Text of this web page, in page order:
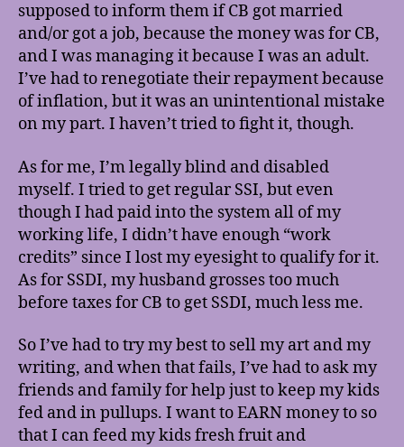
supposed to inform them if CB got married
and/or got a job, because the money was for CB,
and I was managing it because I was an adult.
I’ve had to renegotiate their repayment because
of inflation, but it was an unintentional mistake
on my part. I haven’t tried to fight it, though.
As for me, I’m legally blind and disabled
myself. I tried to get regular SSI, but even
though I had paid into the system all of my
working life, I didn’t have enough “work
credits” since I lost my eyesight to qualify for it.
As for SSDI, my husband grosses too much
before taxes for CB to get SSDI, much less me.
So I’ve had to try my best to sell my art and my
writing, and when that fails, I’ve had to ask my
friends and family for help just to keep my kids
fed and in pullups. I want to EARN money to so
that I can feed my kids fresh fruit and